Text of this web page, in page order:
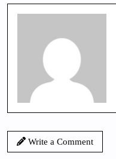
Write a Comment